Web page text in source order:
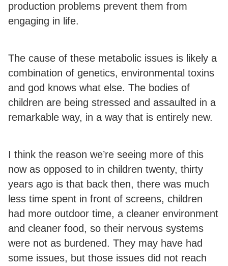
production problems prevent them from
engaging in life.
The cause of these metabolic issues is likely a
combination of genetics, environmental toxins
and god knows what else. The bodies of
children are being stressed and assaulted in a
remarkable way, in a way that is entirely new.
I think the reason we’re seeing more of this
now as opposed to in children twenty, thirty
years ago is that back then, there was much
less time spent in front of screens, children
had more outdoor time, a cleaner environment
and cleaner food, so their nervous systems
were not as burdened. They may have had
some issues, but those issues did not reach